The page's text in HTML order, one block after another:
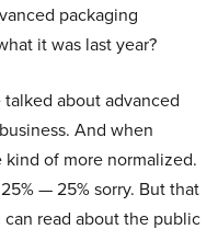
packaging
it was last year?
talked about advanced
And when
kind of more normalized.
— 25% sorry. But that
can read about the public